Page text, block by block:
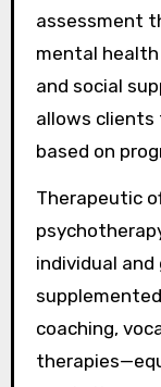
assessment
mental
and social
allows clients
based on
Therapeutic
individual
coaching,